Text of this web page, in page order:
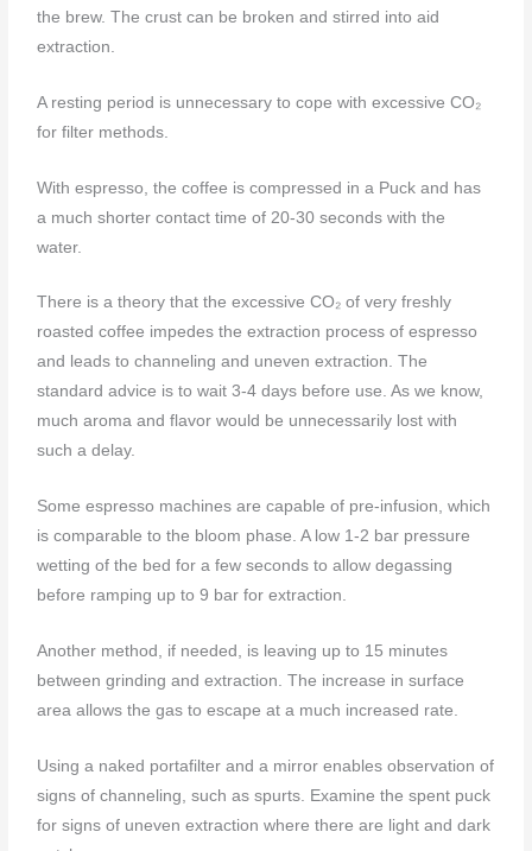
the brew. The crust can be broken and stirred into aid
extraction.
A resting period is unnecessary to cope with excessive CO₂
for filter methods.
With espresso, the coffee is compressed in a Puck and has
a much shorter contact time of 20-30 seconds with the
water.
There is a theory that the excessive CO₂ of very freshly
roasted coffee impedes the extraction process of espresso
and leads to channeling and uneven extraction. The
standard advice is to wait 3-4 days before use. As we know,
much aroma and flavor would be unnecessarily lost with
such a delay.
Some espresso machines are capable of pre-infusion, which
is comparable to the bloom phase. A low 1-2 bar pressure
wetting of the bed for a few seconds to allow degassing
before ramping up to 9 bar for extraction.
Another method, if needed, is leaving up to 15 minutes
between grinding and extraction. The increase in surface
area allows the gas to escape at a much increased rate.
Using a naked portafilter and a mirror enables observation of
signs of channeling, such as spurts. Examine the spent puck
for signs of uneven extraction where there are light and dark